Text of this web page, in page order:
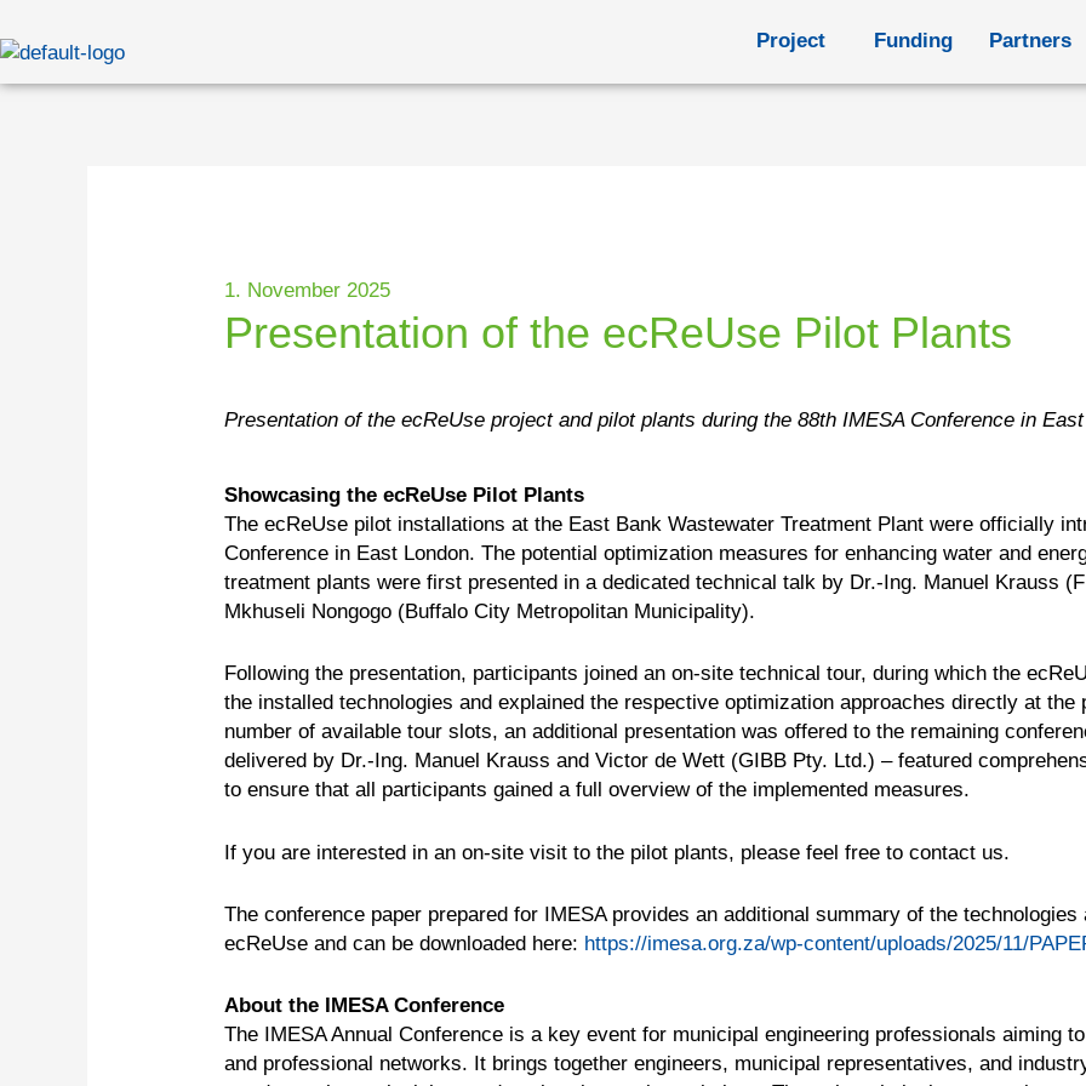
to
Project Funding Partners
1. November 2025
Presentation of the ecReUse Pilot Plants
Presentation of the ecReUse project and pilot plants during the 88th IMESA Conference in
Showcasing the ecReUse Pilot Plants
The ecReUse pilot installations at the East Bank Wastewater Treatment Plant were officially
Conference in East London. The potential optimization measures for enhancing water and
treatment plants were first presented in a dedicated technical talk by Dr.-Ing. Manuel Krauss
Mkhuseli Nongogo (Buffalo City Metropolitan Municipality).
Following the presentation, participants joined an on-site technical tour, during which the
the installed technologies and explained the respective optimization approaches directly at
number of available tour slots, an additional presentation was offered to the remaining
delivered by Dr.-Ing. Manuel Krauss and Victor de Wett (GIBB Pty. Ltd.) – featured
to ensure that all participants gained a full overview of the implemented measures.
If you are interested in an on-site visit to the pilot plants, please feel free to contact us.
The conference paper prepared for IMESA provides an additional summary of the
ecReUse and can be downloaded here: https://imesa.org.za/wp-content/uploads/2025/11/
About the IMESA Conference
The IMESA Annual Conference is a key event for municipal engineering professionals aiming
and professional networks. It brings together engineers, municipal representatives, and